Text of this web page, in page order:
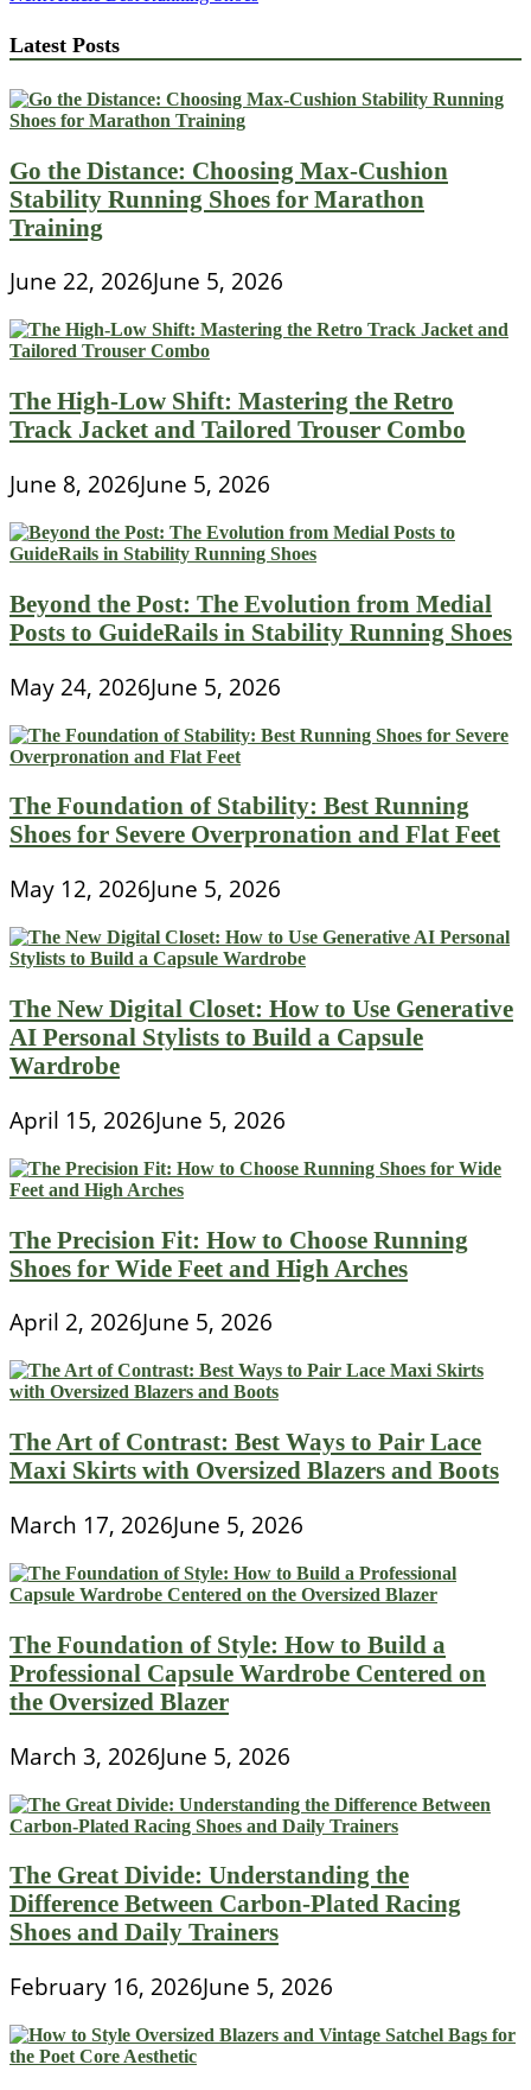
navigation
Latest Posts
Go the Distance: Choosing Max-Cushion
Stability Running Shoes for Marathon
Training
June 22, 2026June 5, 2026
The High-Low Shift: Mastering the Retro
Track Jacket and Tailored Trouser Combo
June 8, 2026June 5, 2026
Beyond the Post: The Evolution from Medial
Posts to GuideRails in Stability Running Shoes
May 24, 2026June 5, 2026
The Foundation of Stability: Best Running
Shoes for Severe Overpronation and Flat Feet
May 12, 2026June 5, 2026
The New Digital Closet: How to Use Generative
AI Personal Stylists to Build a Capsule
Wardrobe
April 15, 2026June 5, 2026
The Precision Fit: How to Choose Running
Shoes for Wide Feet and High Arches
April 2, 2026June 5, 2026
The Art of Contrast: Best Ways to Pair Lace
Maxi Skirts with Oversized Blazers and Boots
March 17, 2026June 5, 2026
The Foundation of Style: How to Build a
Professional Capsule Wardrobe Centered on
the Oversized Blazer
March 3, 2026June 5, 2026
The Great Divide: Understanding the
Difference Between Carbon-Plated Racing
Shoes and Daily Trainers
February 16, 2026June 5, 2026